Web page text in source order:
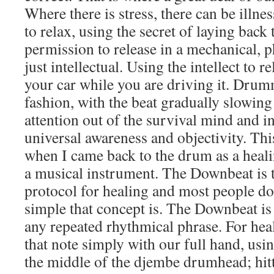
Where there is stress, there can be
to relax, using the secret of laying back
permission to release in a mechanical,
just intellectual. Using the intellect to
your car while you are driving it.
fashion, with the beat gradually
attention out of the survival mind and
universal awareness and objectivity.
when I came back to the drum as a
a musical instrument. The Downbeat
protocol for healing and most people
simple that concept is. The Downbeat
any repeated rhythmical phrase. For
that note simply with our full hand,
the middle of the djembe drumhead;